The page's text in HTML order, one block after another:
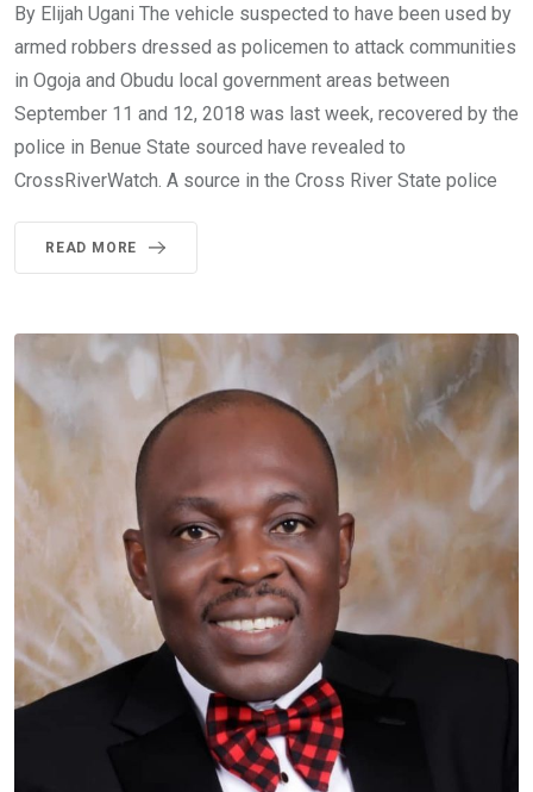
By Elijah Ugani The vehicle suspected to have been used by
armed robbers dressed as policemen to attack communities
in Ogoja and Obudu local government areas between
September 11 and 12, 2018 was last week, recovered by the
police in Benue State sourced have revealed to
CrossRiverWatch. A source in the Cross River State police
READ MORE